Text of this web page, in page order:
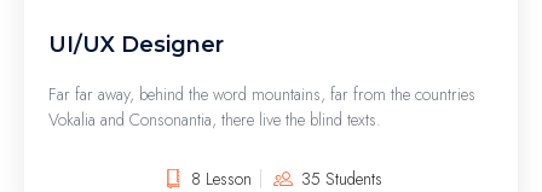
UI/UX Designer
Far far away, behind the word mountains, far from the countries
Vokalia and Consonantia, there live the blind texts.
8 Lesson 35 Students